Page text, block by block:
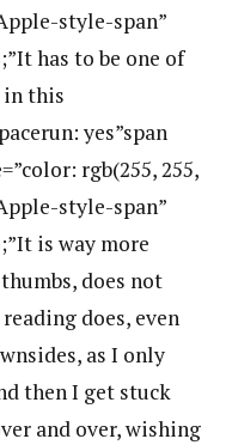
style-span”
has to be one of
in this
yes”span
rgb(255, 255,
style-span”
is way more
does not
does, even
as I only
then I get stuck
and over, wishing